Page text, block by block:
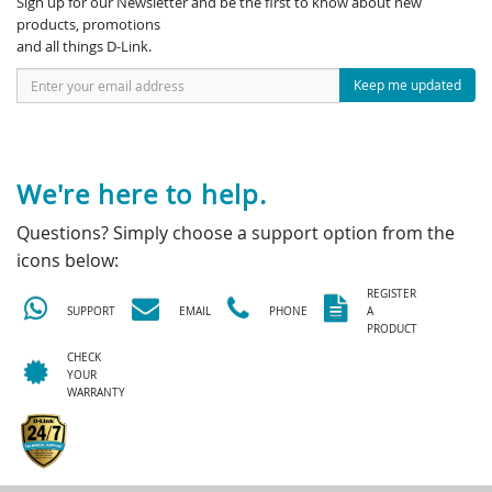
products, promotions
and all things D-Link.
Keep me updated
We're here to help.
Questions? Simply choose a support option from the
icons below:
SUPPORT EMAIL PHONE
REGISTER
A
PRODUCT
CHECK
YOUR
WARRANTY